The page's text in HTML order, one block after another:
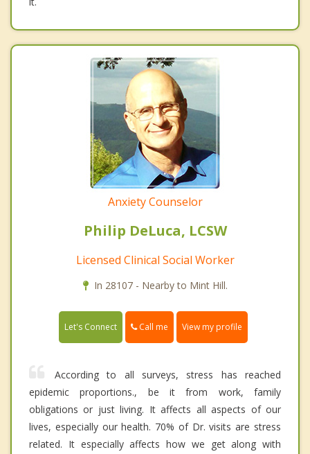
Anxiety Counselor
Philip DeLuca, LCSW
Licensed Clinical Social Worker
In 28107 - Nearby to Mint Hill.
Let's Connect Call me View my profile
According to all surveys, stress has reached
epidemic proportions., be it from work, family
obligations or just living. It affects all aspects of our
lives, especially our health. 70% of Dr. visits are stress
related. It especially affects how we get along with